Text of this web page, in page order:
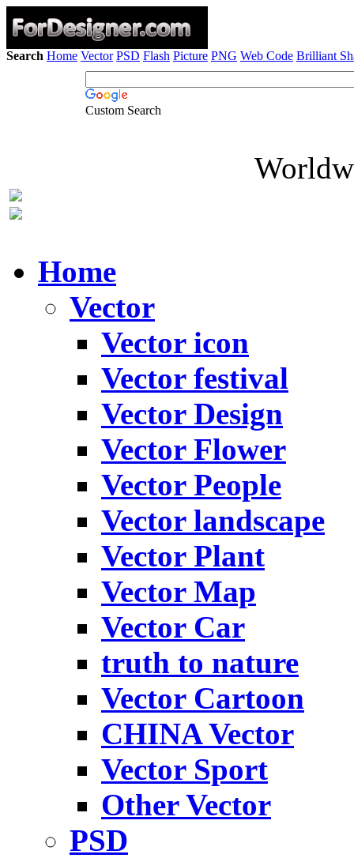
Search Home Vector PSD Flash Picture PNG Web Code Brilliant
Custom Search
Home
Vector
Vector icon
Vector festival
Vector Design
Vector Flower
Vector People
Vector landscape
Vector Plant
Vector Map
Vector Car
truth to nature
Vector Cartoon
CHINA Vector
Vector Sport
Other Vector
PSD